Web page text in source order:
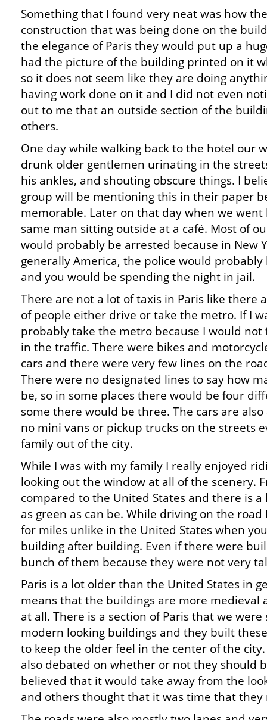
Something that I found very neat was how
construction that was being done on the
the elegance of Paris they would put up a
had the picture of the building printed on it
so it does not seem like they are doing
having work done on it and I did not even
out to me that an outside section of the
others.
One day while walking back to the hotel our
drunk older gentlemen urinating in the
his ankles, and shouting obscure things. I
group will be mentioning this in their paper
memorable. Later on that day when we went
same man sitting outside at a café. Most of
would probably be arrested because in New
generally America, the police would
and you would be spending the night in jail.
There are not a lot of taxis in Paris like there
of people either drive or take the metro. If I
probably take the metro because I would
in the traffic. There were bikes and
cars and there were very few lines on the
There were no designated lines to say how
be, so in some places there would be four
some there would be three. The cars are
no mini vans or pickup trucks on the streets
family out of the city.
While I was with my family I really enjoyed
looking out the window at all of the scenery.
compared to the United States and there is
as green as can be. While driving on the
for miles unlike in the United States when
building after building. Even if there were
bunch of them because they were not very
Paris is a lot older than the United States in
means that the buildings are more medieval
at all. There is a section of Paris that we
modern looking buildings and they built
to keep the older feel in the center of the
also debated on whether or not they should
believed that it would take away from the
and others thought that it was time that